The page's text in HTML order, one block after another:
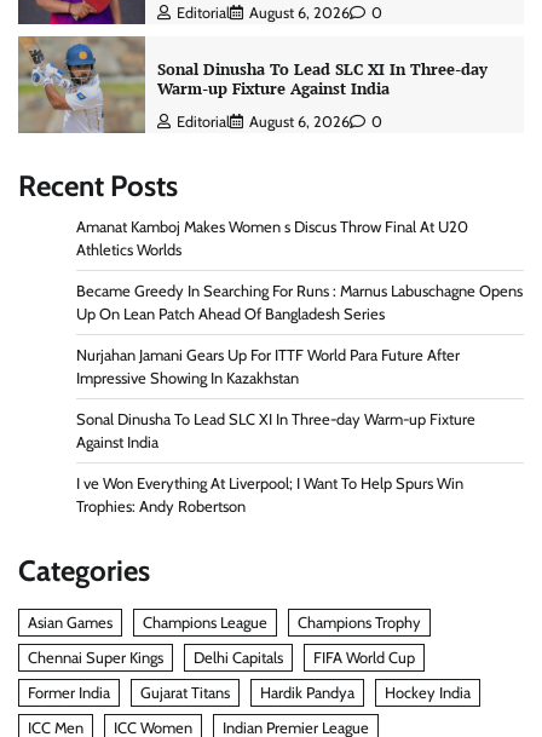
Editorial August 6, 2026 0
Sonal Dinusha To Lead SLC XI In Three-day
Warm-up Fixture Against India
Editorial August 6, 2026 0
Recent Posts
Amanat Kamboj Makes Women s Discus Throw Final At U20
Athletics Worlds
Became Greedy In Searching For Runs : Marnus Labuschagne Opens
Up On Lean Patch Ahead Of Bangladesh Series
Nurjahan Jamani Gears Up For ITTF World Para Future After
Impressive Showing In Kazakhstan
Sonal Dinusha To Lead SLC XI In Three-day Warm-up Fixture
Against India
I ve Won Everything At Liverpool; I Want To Help Spurs Win
Trophies: Andy Robertson
Categories
Asian Games Champions League
Champions Trophy
Chennai Super Kings
Delhi Capitals
FIFA World Cup
Former India
Gujarat Titans Hardik Pandya
Hockey India
ICC Men
ICC Women Indian Premier League